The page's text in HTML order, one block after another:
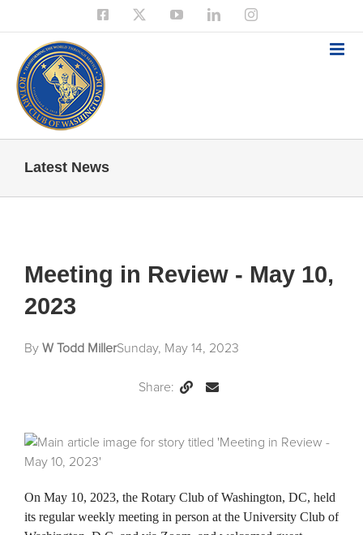
content
FacebookYouTubeLinkedInInstagram
Latest News
Meeting in Review - May 10,
2023
By W Todd MillerSunday, May 14, 2023
Share:
Permalink
Email
Page
On May 10, 2023, the Rotary Club of Washington, DC, held
its regular weekly meeting in person at the University Club of